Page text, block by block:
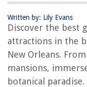
Written by: Lily Evans
Discover the best
attractions in the
New Orleans.
mansions,
botanical paradise.
RELATED
What Time Can
When Do You Install